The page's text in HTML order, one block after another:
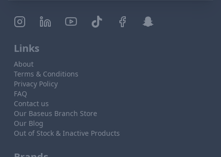
Links
About
Terms & Conditions
Privacy Policy
FAQ
Contact us
Our Baseus Branch Store
Our Blog
Out of Stock & Inactive Products